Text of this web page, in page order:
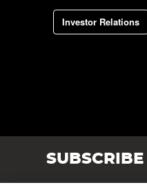
Investor Relations